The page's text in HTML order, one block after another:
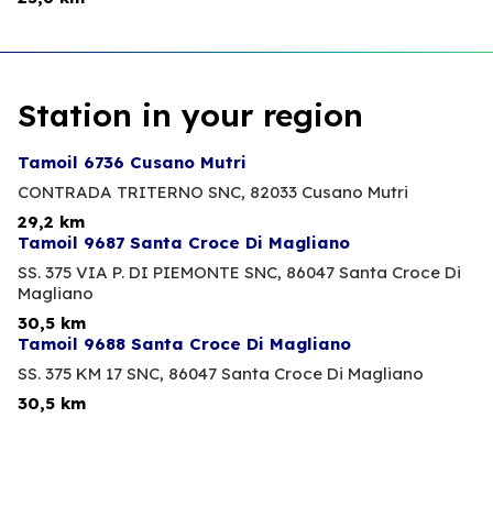
Station in your region
Tamoil 6736 Cusano Mutri
CONTRADA TRITERNO SNC, 82033 Cusano Mutri
29,2 km
Tamoil 9687 Santa Croce Di Magliano
SS. 375 VIA P. DI PIEMONTE SNC, 86047 Santa Croce Di
Magliano
30,5 km
Tamoil 9688 Santa Croce Di Magliano
SS. 375 KM 17 SNC, 86047 Santa Croce Di Magliano
30,5 km